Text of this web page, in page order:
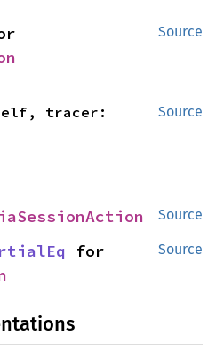
Source
Source
Source
Source